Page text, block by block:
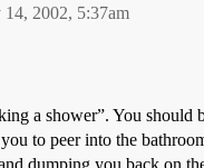
14, 2002, 5:37am
a shower”. You should
to peer into the
dumping you back on